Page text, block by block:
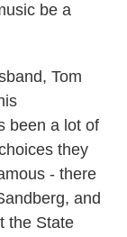
be a
Tom
been a lot of
they
- there
and
the State